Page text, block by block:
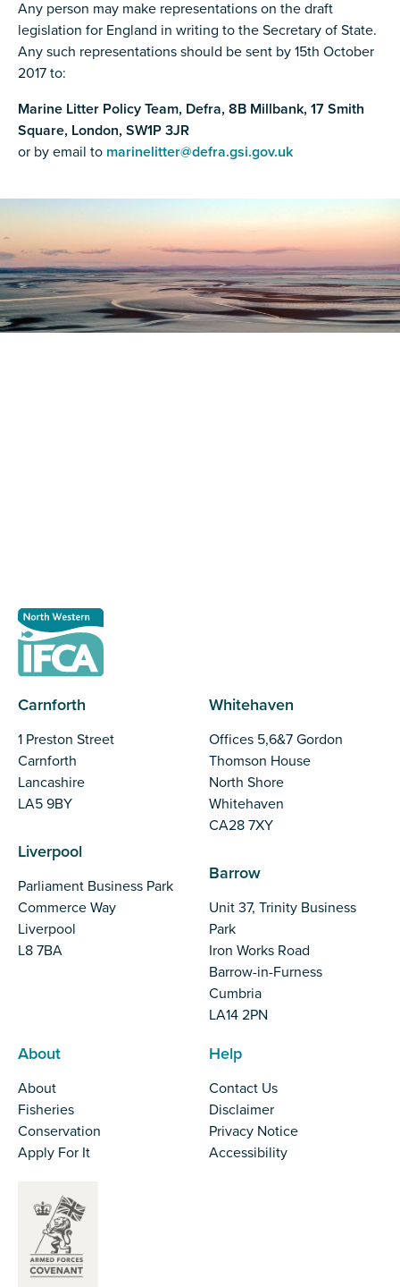
Any person may make representations on the draft
legislation for England in writing to the Secretary of State.
Any such representations should be sent by 15th October
2017 to:
Marine Litter Policy Team, Defra, 8B Millbank, 17 Smith
Square, London, SW1P 3JR
or by email to marinelitter@defra.gsi.gov.uk
Carnforth
1 Preston Street
Carnforth
Lancashire
LA5 9BY
Liverpool
Parliament Business Park
Commerce Way
Liverpool
L8 7BA
Whitehaven
Offices 5,6&7 Gordon
Thomson House
North Shore
Whitehaven
CA28 7XY
Barrow
Unit 37, Trinity Business
Park
Iron Works Road
Barrow-in-Furness
Cumbria
LA14 2PN
About
About
Fisheries
Conservation
Apply For It
Help
Contact Us
Disclaimer
Privacy Notice
Accessibility